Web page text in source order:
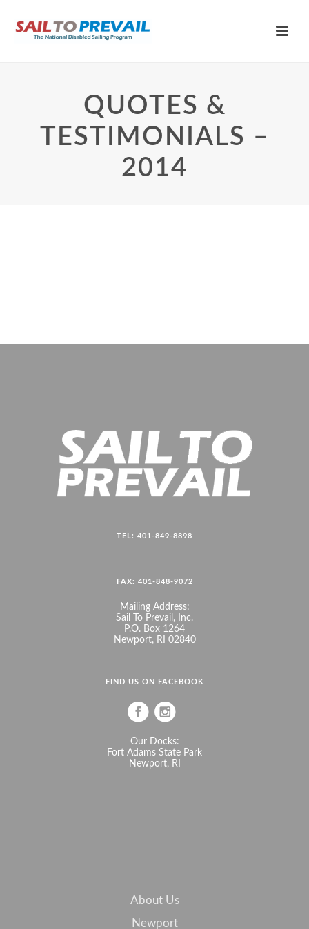
QUOTES &
TESTIMONIALS –
2014
TEL: 401-849-8898
FAX: 401-848-9072
Mailing Address:
Sail To Prevail, Inc.
P.O. Box 1264
Newport, RI 02840
FIND US ON FACEBOOK
Our Docks:
Fort Adams State Park
Newport, RI
About Us
Newport